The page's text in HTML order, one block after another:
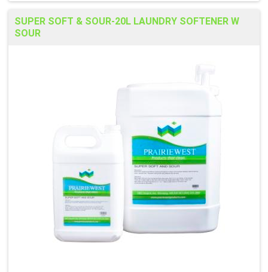
SUPER SOFT & SOUR-20L LAUNDRY SOFTENER W
SOUR